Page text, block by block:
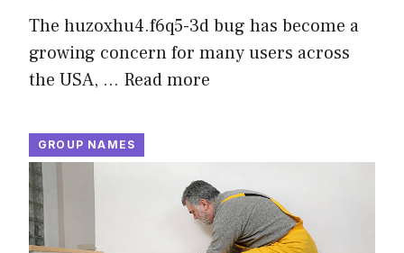
The huzoxhu4.f6q5-3d bug has become a
growing concern for many users across
the USA, … Read more
GROUP NAMES